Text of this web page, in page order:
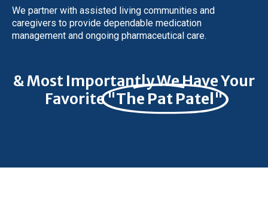
We partner with assisted living communities and
caregivers to provide dependable medication
management and ongoing pharmaceutical care.
& Most Importantly We Have Your
Favorite"The Pat Patel"